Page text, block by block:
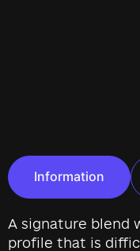
Information
A signature blend
profile that is